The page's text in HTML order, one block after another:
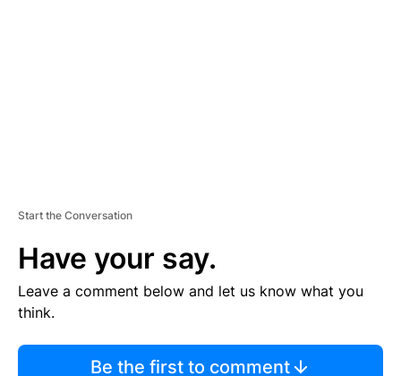
Start the Conversation
Have your say.
Leave a comment below and let us know what you
think.
Be the first to comment